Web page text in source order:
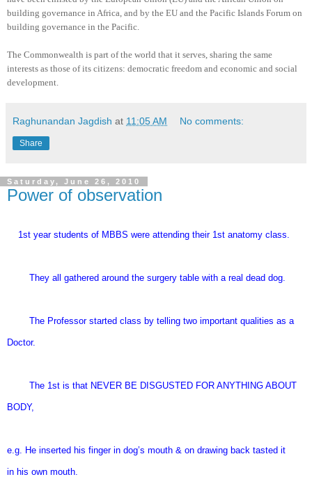
building governance in Africa, and by the EU and the Pacific Islands Forum on
building governance in the Pacific.
The Commonwealth is part of the world that it serves, sharing the same
interests as those of its citizens: democratic freedom and economic and social
development.
Raghunandan Jagdish at 11:05 AM No comments:
Share
Saturday, June 26, 2010
Power of observation
1st year students of MBBS were attending their 1st anatomy class.
They all gathered around the surgery table with a real dead dog.
The Professor started class by telling two important qualities as a
Doctor.
The 1st is that NEVER BE DISGUSTED FOR ANYTHING ABOUT
BODY,
e.g. He inserted his finger in dog’s mouth & on drawing back tasted it
in his own mouth.